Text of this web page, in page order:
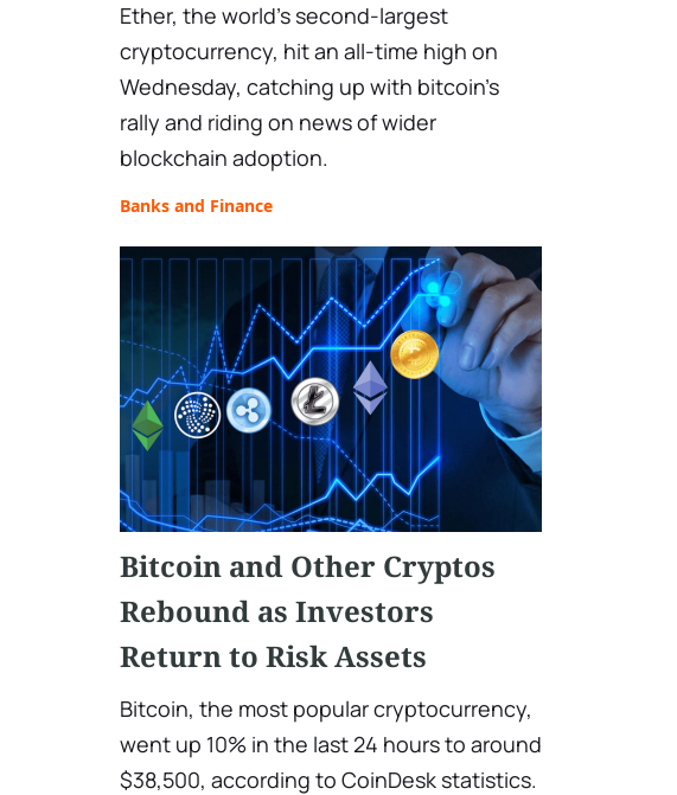
Ether, the world's second-largest
cryptocurrency, hit an all-time high on
Wednesday, catching up with bitcoin's
rally and riding on news of wider
blockchain adoption.
Banks and Finance
Bitcoin and Other Cryptos
Rebound as Investors
Return to Risk Assets
Bitcoin, the most popular cryptocurrency,
went up 10% in the last 24 hours to around
$38,500, according to CoinDesk statistics.